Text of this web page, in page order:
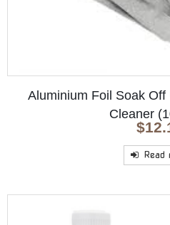
Aluminium Foil Soak
Cleaner
$
Read